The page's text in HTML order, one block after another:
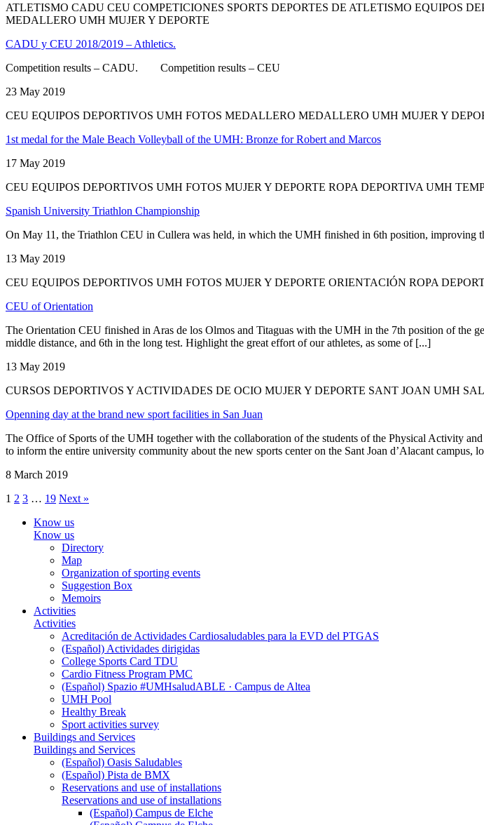
ATLETISMO CADU CEU COMPETICIONES SPORTS DEPORTES DE ATLETISMO EQUIPOS
MEDALLERO UMH MUJER Y DEPORTE
CADU y CEU 2018/2019 – Athletics.
Competition results – CADU. Competition results – CEU
23 May 2019
CEU EQUIPOS DEPORTIVOS UMH FOTOS MEDALLERO MEDALLERO UMH MUJER Y
1st medal for the Male Beach Volleyball of the UMH: Bronze for Robert and Marcos
17 May 2019
CEU EQUIPOS DEPORTIVOS UMH FOTOS MUJER Y DEPORTE ROPA DEPORTIVA UMH
Spanish University Triathlon Championship
On May 11, the Triathlon CEU in Cullera was held, in which the UMH finished in 6th position, improving
13 May 2019
CEU EQUIPOS DEPORTIVOS UMH FOTOS MUJER Y DEPORTE ORIENTACIÓN ROPA
CEU of Orientation
The Orientation CEU finished in Aras de los Olmos and Titaguas with the UMH in the 7th position of the
middle distance, and 6th in the long test. Highlight the great effort of our athletes, as some of [...]
13 May 2019
CURSOS DEPORTIVOS Y ACTIVIDADES DE OCIO MUJER Y DEPORTE SANT JOAN UMH
Openning day at the brand new sport facilities in San Juan
The Office of Sports of the UMH together with the collaboration of the students of the Physical Activity
to inform the entire university community about the new sports center on the Sant Joan d’Alacant campus,
8 March 2019
1 2 3 … 19 Next »
Know us
Know us
Directory
Map
Organization of sporting events
Suggestion Box
Memoirs
Activities
Activities
Acreditación de Actividades Cardiosaludables para la EVD del PTGAS
(Español) Actividades dirigidas
College Sports Card TDU
Cardio Fitness Program PMC
(Español) Spazio #UMHsaludABLE · Campus de Altea
UMH Pool
Healthy Break
Sport activities survey
Buildings and Services
Buildings and Services
(Español) Oasis Saludables
(Español) Pista de BMX
Reservations and use of installations
Reservations and use of installations
(Español) Campus de Elche